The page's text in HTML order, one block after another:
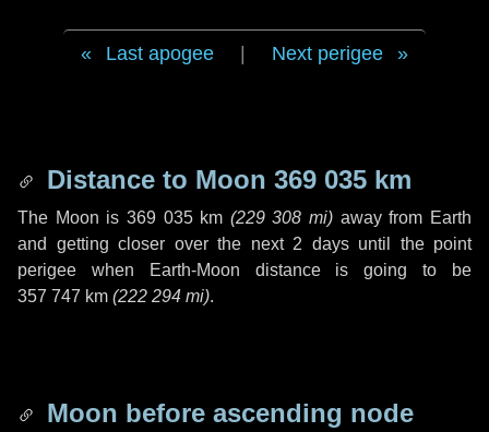
Last apogee Next perigee
Distance to Moon 369 035 km
The Moon is 369 035 km (229 308 mi) away from Earth
and getting closer over the next 2 daysuntil the point
perigee when Earth-Moon distance is going to be
357 747 km (222 294 mi).
Moon before ascending node